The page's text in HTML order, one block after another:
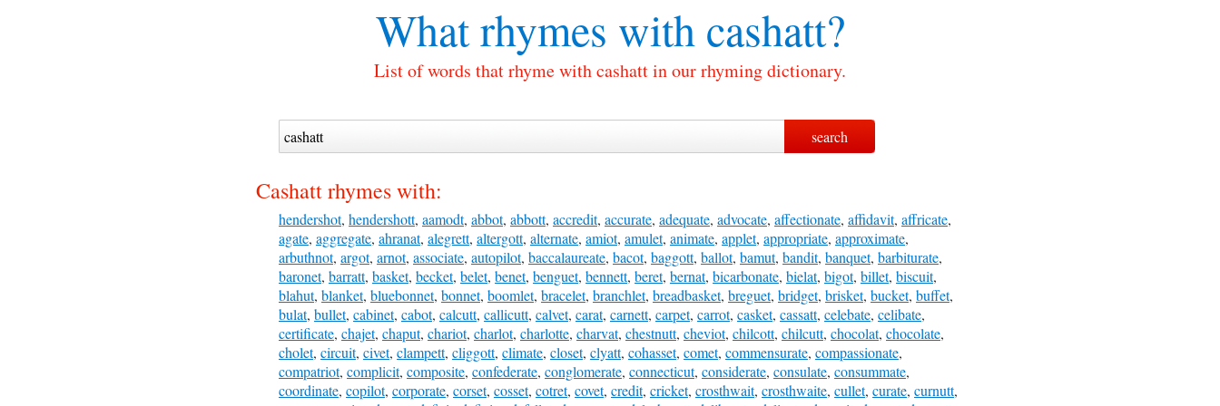
What rhymes withcashatt?
List of words that rhyme with cashatt in our rhyming dictionary.
Cashatt rhymes with:
hendershot, hendershott, aamodt, abbot, abbott, accredit, accurate, adequate, advocate, affectionate, affidavit, affricate,
agate, aggregate, ahranat, alegrett, altergott, alternate, amiot, amulet, animate, applet, appropriate, approximate,
arbuthnot, argot, arnot, associate, autopilot, baccalaureate, bacot, baggott, ballot, bamut, bandit, banquet, barbiturate,
baronet, barratt, basket, becket, belet, benet, benguet, bennett, beret, bernat, bicarbonate, bielat, bigot, billet, biscuit,
blahut, blanket, bluebonnet, bonnet, boomlet, bracelet, branchlet, breadbasket, breguet, bridget, brisket, bucket, buffet,
bulat, bullet, cabinet, cabot, calcutt, callicutt, calvet, carat, carnett, carpet, carrot, casket, cassatt, celebate, celibate,
certificate, chajet, chaput, chariot, charlot, charlotte, charvat, chestnutt, cheviot, chilcott, chilcutt, chocolat, chocolate,
cholet, circuit, civet, clampett, cliggott, climate, closet, clyatt, cohasset, comet, commensurate, compassionate,
compatriot, complicit, composite, confederate, conglomerate, connecticut, considerate, consulate, consummate,
coordinate, copilot, corporate, corset, cosset, cotret, covet, credit, cricket, crosthwait, crosthwaite, cullet, curate, curnutt,